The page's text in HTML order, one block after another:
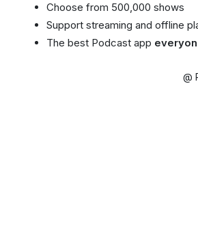
Choose from 500,000 shows
Support streaming and offline
The best Podcast app
@